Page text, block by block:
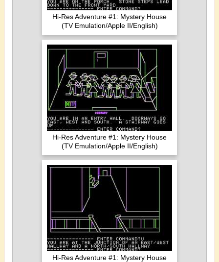
Hi-Res Adventure #1: Mystery House
(TV Emulation/Apple II/English)
Hi-Res Adventure #1: Mystery House
(TV Emulation/Apple II/English)
Hi-Res Adventure #1: Mystery House